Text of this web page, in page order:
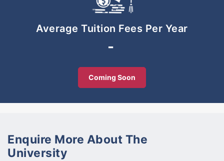
the award-winning ACE EdVenture Approach and
our Powerpreneur Programme, the winning
combination that makes us Malaysia’s First
Average Tuition Fees Per Year
-
Coming Soon
Enquire More About The
University